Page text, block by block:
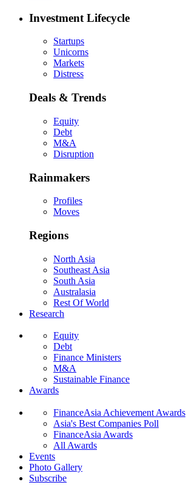
Investment Lifecycle
Startups
Unicorns
Markets
Distress
Deals & Trends
Equity
Debt
M&A
Disruption
Rainmakers
Profiles
Moves
Regions
North Asia
Southeast Asia
South Asia
Australasia
Rest Of World
Research
Equity
Debt
Finance Ministers
M&A
Sustainable Finance
Awards
FinanceAsia Achievement Awards
Asia's Best Companies Poll
FinanceAsia Awards
All Awards
Events
Photo Gallery
Subscribe